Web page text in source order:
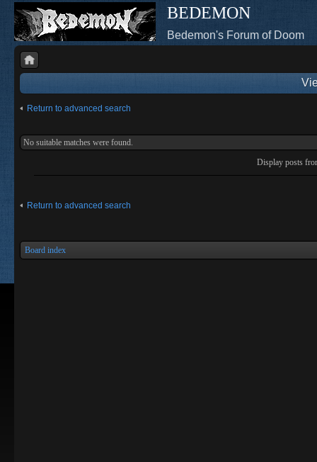
BEDEMON
Bedemon's Forum of Doom
Return to advanced search
No suitable matches were found.
Display posts
Return to advanced search
Board index